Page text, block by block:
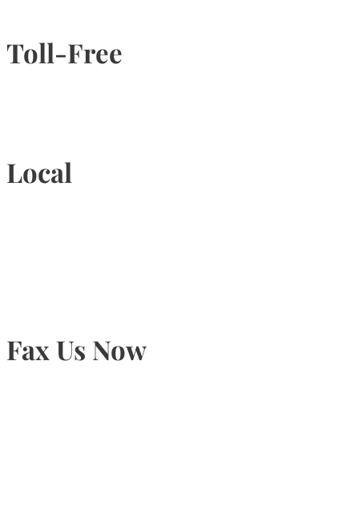
Toll-Free
Local
Fax Us Now